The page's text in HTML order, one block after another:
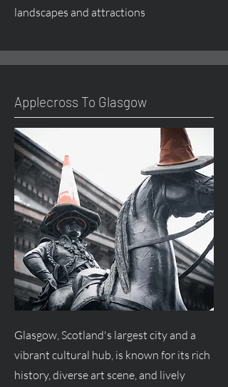
landscapes and attractions
Applecross To Glasgow
Glasgow, Scotland's largest city and a
vibrant cultural hub, is known for its rich
history, diverse art scene, and lively